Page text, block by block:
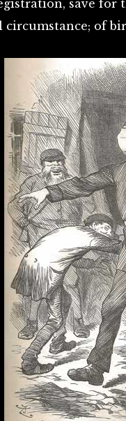
save for
circumstance; of